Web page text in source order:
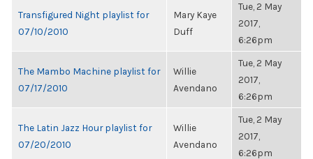
Transfigured Night playlist for
07/10/2010
Mary Kaye
Duff
Tue, 2 May
2017,
6:26pm
The Mambo Machine playlist for
07/17/2010
Willie
Avendano
Tue, 2 May
2017,
6:26pm
The Latin Jazz Hour playlist for
07/20/2010
Willie
Avendano
Tue, 2 May
2017,
6:26pm